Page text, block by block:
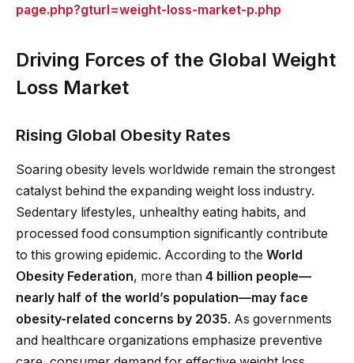
page.php?gturl=weight-loss-market-p.php
Driving Forces of the Global Weight
Loss Market
Rising Global Obesity Rates
Soaring obesity levels worldwide remain the strongest
catalyst behind the expanding weight loss industry.
Sedentary lifestyles, unhealthy eating habits, and
processed food consumption significantly contribute
to this growing epidemic. According to the World
Obesity Federation, more than 4 billion people—
nearly half of the world’s population—may face
obesity-related concerns by 2035. As governments
and healthcare organizations emphasize preventive